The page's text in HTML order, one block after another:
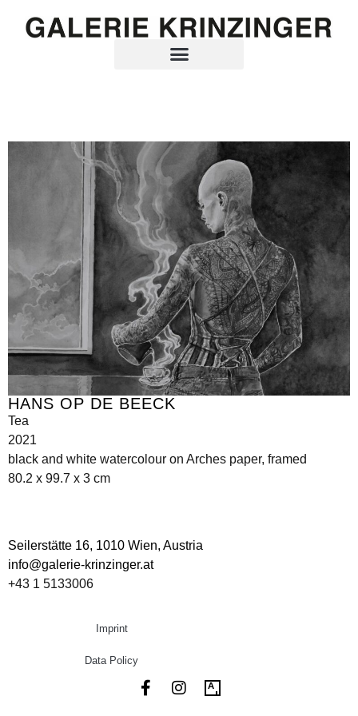
HANS OP DE BEECK
Tea
2021
black and white watercolour on Arches paper, framed
80.2 x 99.7 x 3 cm
Seilerstätte 16, 1010 Wien, Austria
info@galerie-krinzinger.at
+43 1 5133006
Imprint
Data Policy